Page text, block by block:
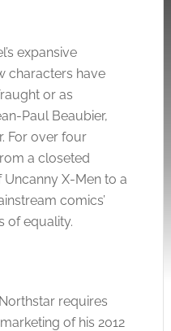
expansive
characters have
or as
Paul Beaubier,
For over four
a closeted
X-Men to a
comics’
of equality.
requires
of his 2012